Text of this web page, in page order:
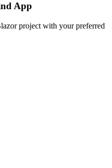
App
project with your preferred